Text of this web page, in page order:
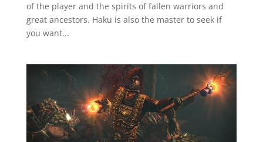
of the player and the spirits of fallen warriors and
great ancestors. Haku is also the master to seek if
you want...